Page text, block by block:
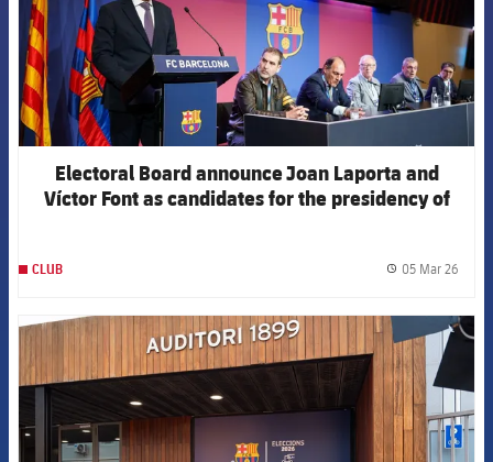
Electoral Board announce Joan Laporta and
Víctor Font as candidates for the presidency of
CLUB 05 Mar 26
FCB Barcelona badge